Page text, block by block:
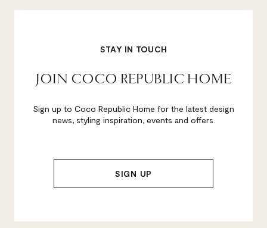
STAY IN TOUCH
JOIN COCO REPUBLIC HOME
Sign up to Coco Republic Home for the latest design
news, styling inspiration, events and offers.